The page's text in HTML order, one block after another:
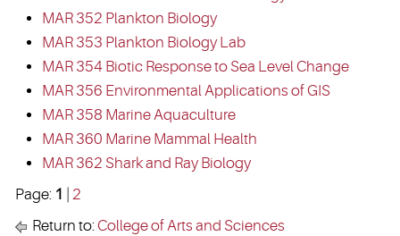
MAR 352 Plankton Biology
MAR 353 Plankton Biology Lab
MAR 354 Biotic Response to Sea Level Change
MAR 356 Environmental Applications of GIS
MAR 358 Marine Aquaculture
MAR 360 Marine Mammal Health
MAR 362 Shark and Ray Biology
Page: 1
2
Return to:College of Arts and Sciences